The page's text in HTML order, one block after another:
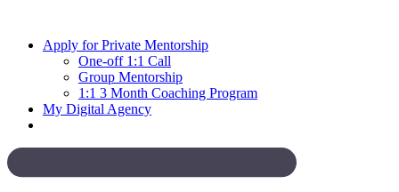
contentApply for Private Mentorship
One-off 1:1 Call
Group Mentorship
1:1 3 Month Coaching Program
My Digital Agency